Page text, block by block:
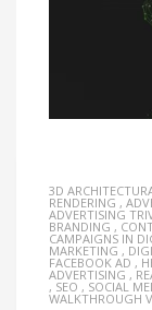
3D
RENDERING ,
ADVERTISING
BRANDING ,
CAMPAIGNS IN
MARKETING ,
FACEBOOK AD ,
ADVERTISING ,
, SEO , SOCIAL
WALKTHROUGH